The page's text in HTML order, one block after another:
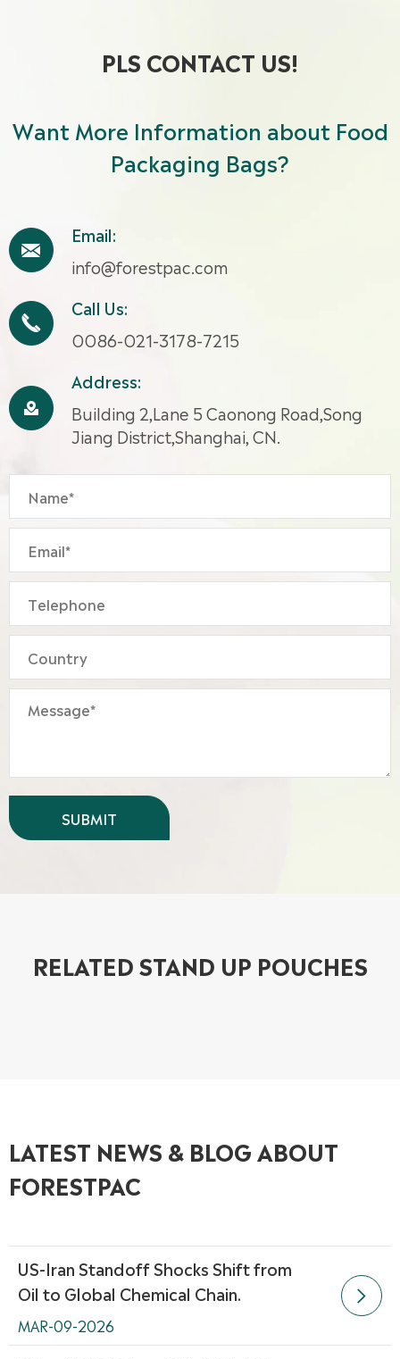
PLS CONTACT US!
Want More Information about Food
Packaging Bags?

Email:
info@forestpac.com

Call Us:
0086-021-3178-7215

Address:
Building 2,Lane 5 Caonong Road,Song
Jiang District,Shanghai, CN.
RELATED STAND UP POUCHES
LATEST NEWS & BLOG ABOUT
FORESTPAC
US-Iran Standoff Shocks Shift from
Oil to Global Chemical Chain.
MAR-09-2026
